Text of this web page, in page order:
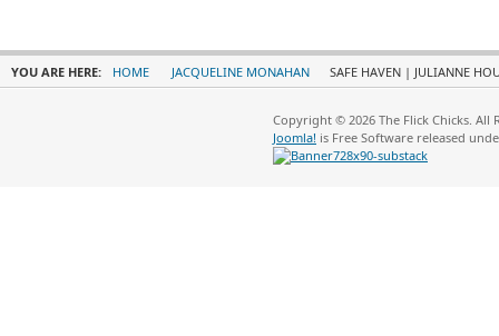
YOU ARE HERE: HOME JACQUELINE MONAHAN SAFE HAVEN | JULIANNE
Copyright © 2026 The Flick Chicks. All
Joomla! is Free Software released